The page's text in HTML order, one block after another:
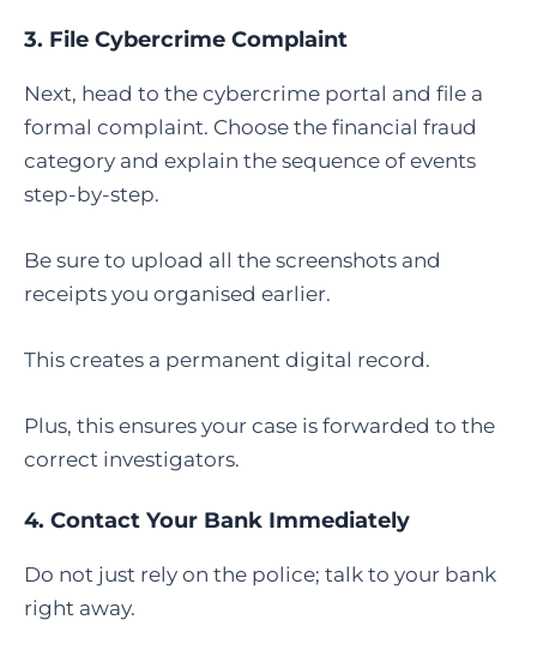
3. File Cybercrime Complaint
Next, head to the cybercrime portal and file a
formal complaint. Choose the financial fraud
category and explain the sequence of events
step-by-step.
Be sure to upload all the screenshots and
receipts you organised earlier.
This creates a permanent digital record.
Plus, this ensures your case is forwarded to the
correct investigators.
4. Contact Your Bank Immediately
Do not just rely on the police; talk to your bank
right away.